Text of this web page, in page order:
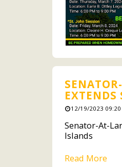
EXTENDS
12/19/2023 09:20
Senator-At-
Islands
Read More